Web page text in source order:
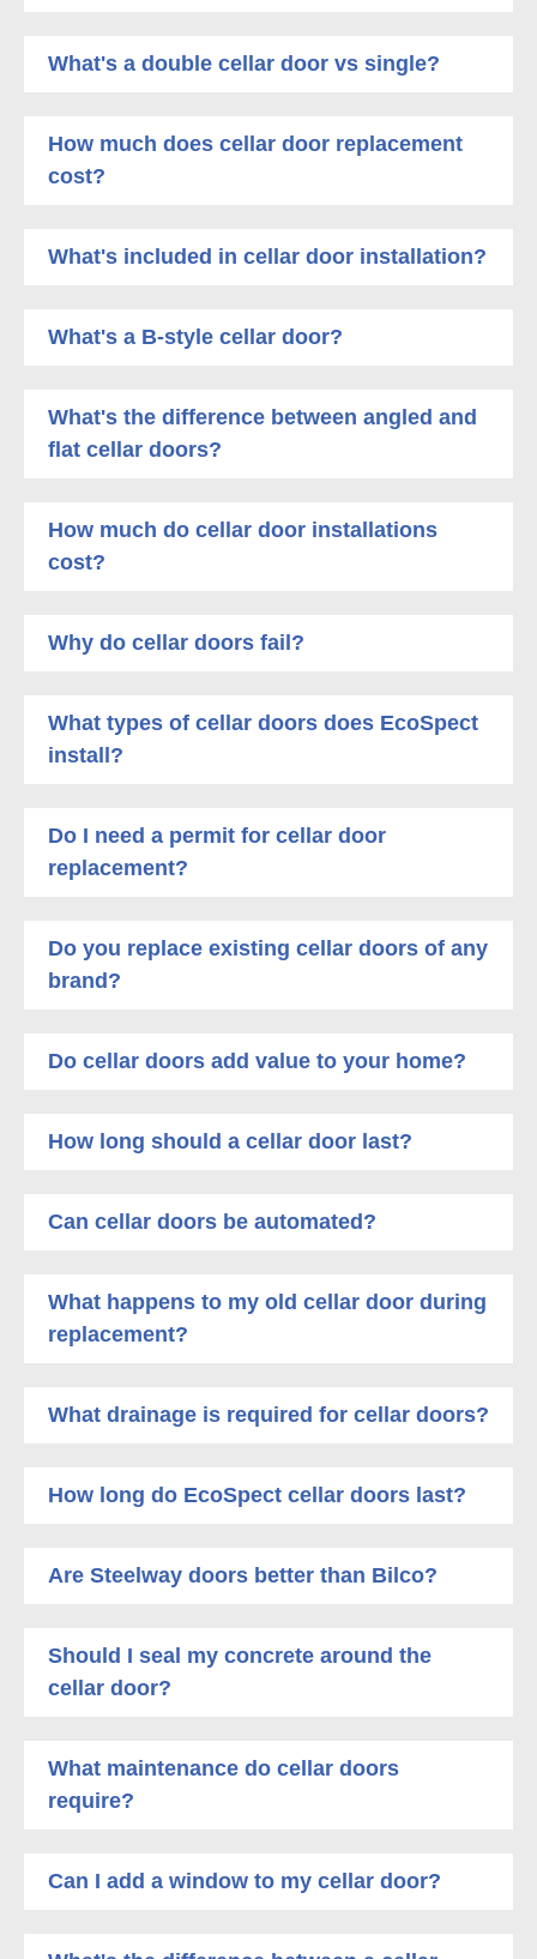
What's a double cellar door vs single?
How much does cellar door replacement
cost?
What's included in cellar door installation?
What's a B-style cellar door?
What's the difference between angled and
flat cellar doors?
How much do cellar door installations
cost?
Why do cellar doors fail?
What types of cellar doors does EcoSpect
install?
Do I need a permit for cellar door
replacement?
Do you replace existing cellar doors of any
brand?
Do cellar doors add value to your home?
How long should a cellar door last?
Can cellar doors be automated?
What happens to my old cellar door during
replacement?
What drainage is required for cellar doors?
How long do EcoSpect cellar doors last?
Are Steelway doors better than Bilco?
Should I seal my concrete around the
cellar door?
What maintenance do cellar doors
require?
Can I add a window to my cellar door?